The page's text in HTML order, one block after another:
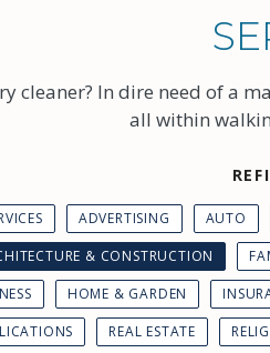
cleaner? In dire need of a
all within
ADVERTISING AUTO
& CONSTRUCTION
HOME & GARDEN
REAL ESTATE